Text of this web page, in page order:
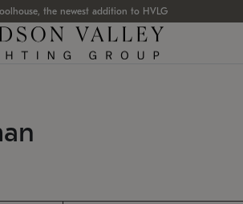
the newest addition to HVLG